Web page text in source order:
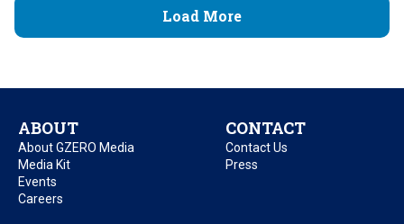
Load More
ABOUT
About GZERO Media
Media Kit
Events
Careers
CONTACT
Contact Us
Press